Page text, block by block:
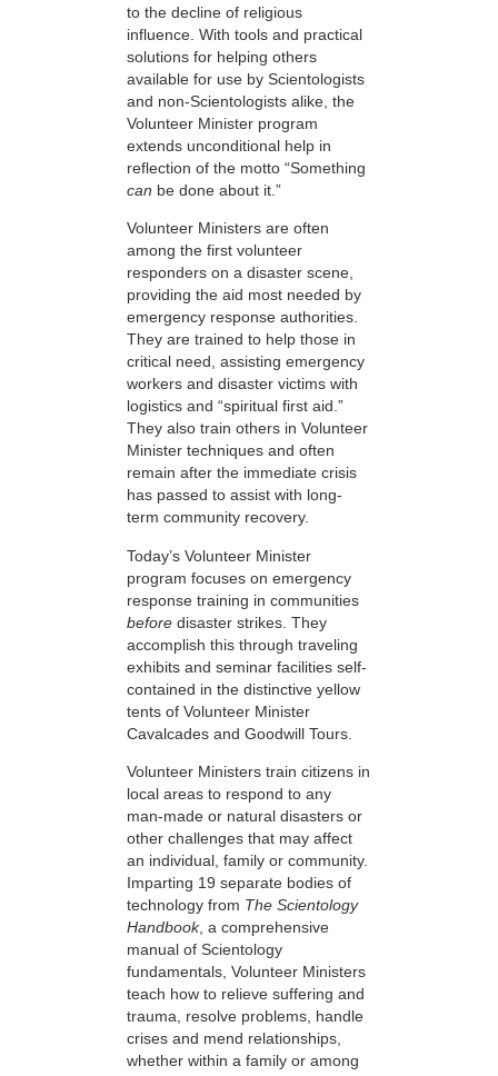
to the decline of religious
influence. With tools and practical
solutions for helping others
available for use by Scientologists
and non-Scientologists alike, the
Volunteer Minister program
extends unconditional help in
reflection of the motto “Something
can be done about it.”
Volunteer Ministers are often
among the first volunteer
responders on a disaster scene,
providing the aid most needed by
emergency response authorities.
They are trained to help those in
critical need, assisting emergency
workers and disaster victims with
logistics and “spiritual first aid.”
They also train others in Volunteer
Minister techniques and often
remain after the immediate crisis
has passed to assist with long-
term community recovery.
Today’s Volunteer Minister
program focuses on emergency
response training in communities
before disaster strikes. They
accomplish this through traveling
exhibits and seminar facilities self-
contained in the distinctive yellow
tents of Volunteer Minister
Cavalcades and Goodwill Tours.
Volunteer Ministers train citizens in
local areas to respond to any
man-made or natural disasters or
other challenges that may affect
an individual, family or community.
Imparting 19 separate bodies of
technology from The Scientology
Handbook, a comprehensive
manual of Scientology
fundamentals, Volunteer Ministers
teach how to relieve suffering and
trauma, resolve problems, handle
crises and mend relationships,
whether within a family or among